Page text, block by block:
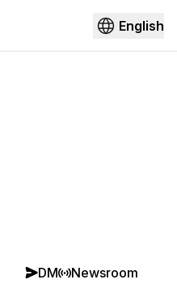
English
DM Newsroom